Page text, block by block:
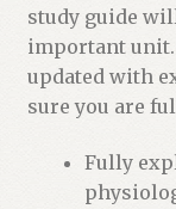
study guide
important unit.
updated with
sure you are
Fully